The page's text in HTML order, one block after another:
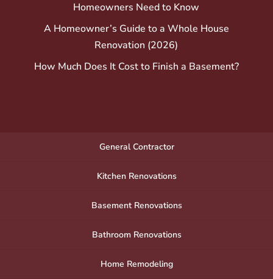
Homeowners Need to Know
A Homeowner’s Guide to a Whole House
Renovation (2026)
How Much Does It Cost to Finish a Basement?
General Contractor
Kitchen Renovations
Basement Renovations
Bathroom Renovations
Home Remodeling